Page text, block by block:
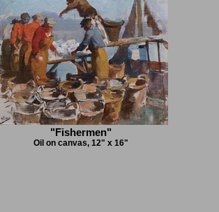
"Fishermen"
Oil on canvas, 12" x 16"